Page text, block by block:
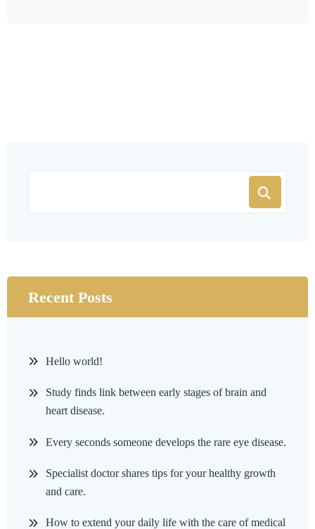
Recent Posts
Hello world!
Study finds link between early stages of brain and
heart disease.
Every seconds someone develops the rare eye disease.
Specialist doctor shares tips for your healthy growth
and care.
How to extend your daily life with the care of medical